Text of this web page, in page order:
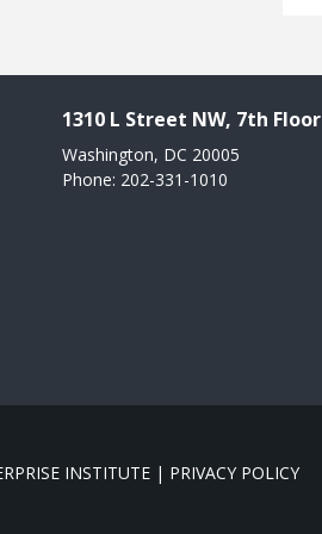
1310 L Street NW, 7th Floor
Washington, DC 20005
Phone: 202-331-1010
INSTITUTE | PRIVACY POLICY